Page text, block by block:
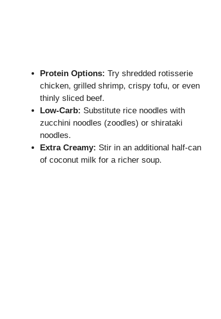
Protein Options: Try shredded rotisserie
chicken, grilled shrimp, crispy tofu, or even
thinly sliced beef.
Low-Carb: Substitute rice noodles with
zucchini noodles (zoodles) or shirataki
noodles.
Extra Creamy: Stir in an additional half-can
of coconut milk for a richer soup.